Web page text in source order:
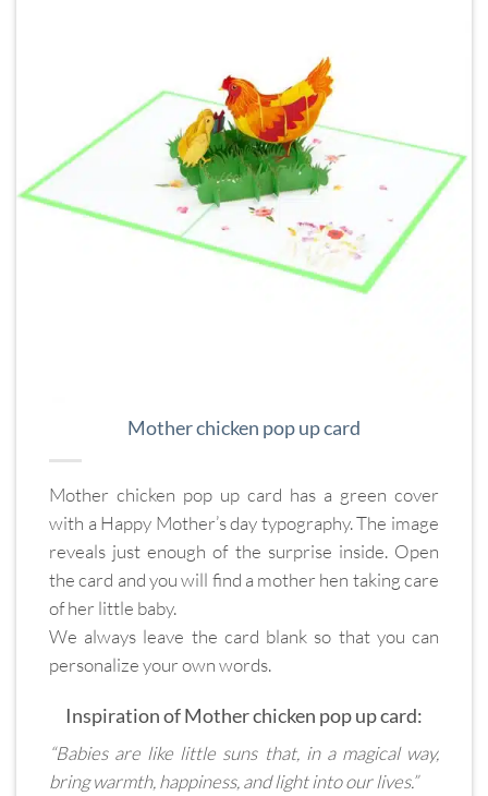
Mother chicken pop up card
Mother chicken pop up card has a green cover
with a Happy Mother’s day typography. The image
reveals just enough of the surprise inside. Open
the card and you will find a mother hen taking care
of her little baby.
We always leave the card blank so that you can
personalize your own words.
Inspiration of Mother chicken pop up card:
“Babies are like little suns that, in a magical way,
bring warmth, happiness, and light into our lives.”